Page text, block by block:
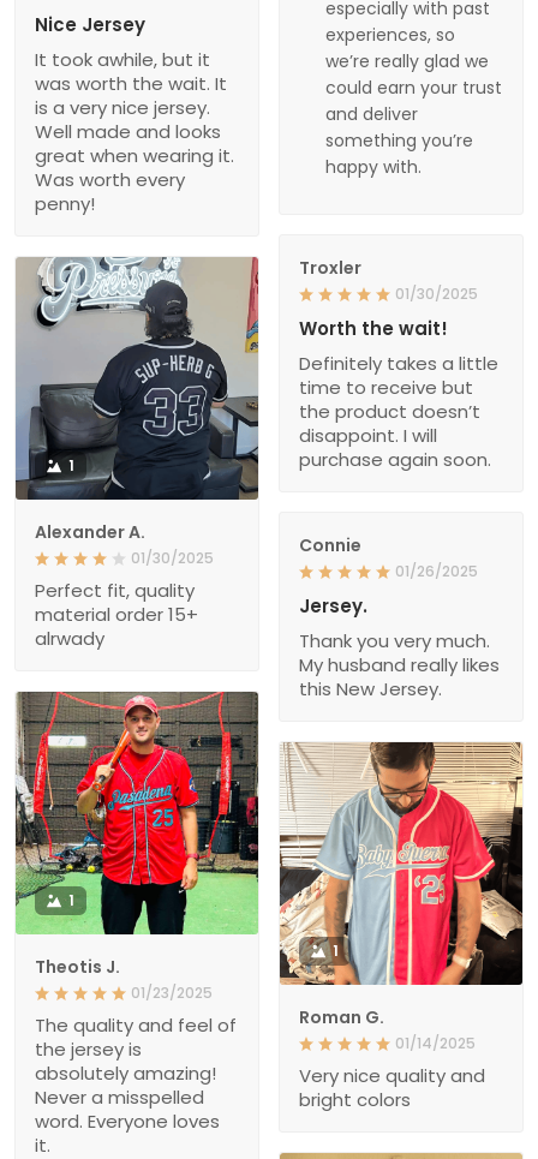
especially with past
experiences, so
we’re really glad we
could earn your trust
and deliver
something you’re
happy with.
Nice Jersey
It took awhile, but it
was worth the wait. It
is a very nice jersey.
Well made and looks
great when wearing it.
Was worth every
penny!
Troxler
01/30/2025
Worth the wait!
Definitely takes a little
time to receive but
the product doesn’t
disappoint. I will
purchase again soon.
1
Alexander A.
01/30/2025
Perfect fit, quality
material order 15+
alrwady
Connie
01/26/2025
Jersey.
Thank you very much.
My husband really likes
this New Jersey.
1
Theotis J.
01/23/2025
The quality and feel of
the jersey is
absolutely amazing!
Never a misspelled
word. Everyone loves
it.
1
Roman G.
01/14/2025
Very nice quality and
bright colors